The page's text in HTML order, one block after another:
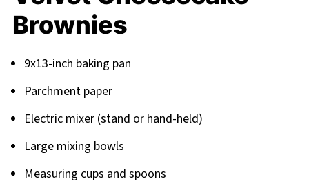
Brownies
9x13-inch baking pan
Parchment paper
Electric mixer (stand or hand-held)
Large mixing bowls
Measuring cups and spoons